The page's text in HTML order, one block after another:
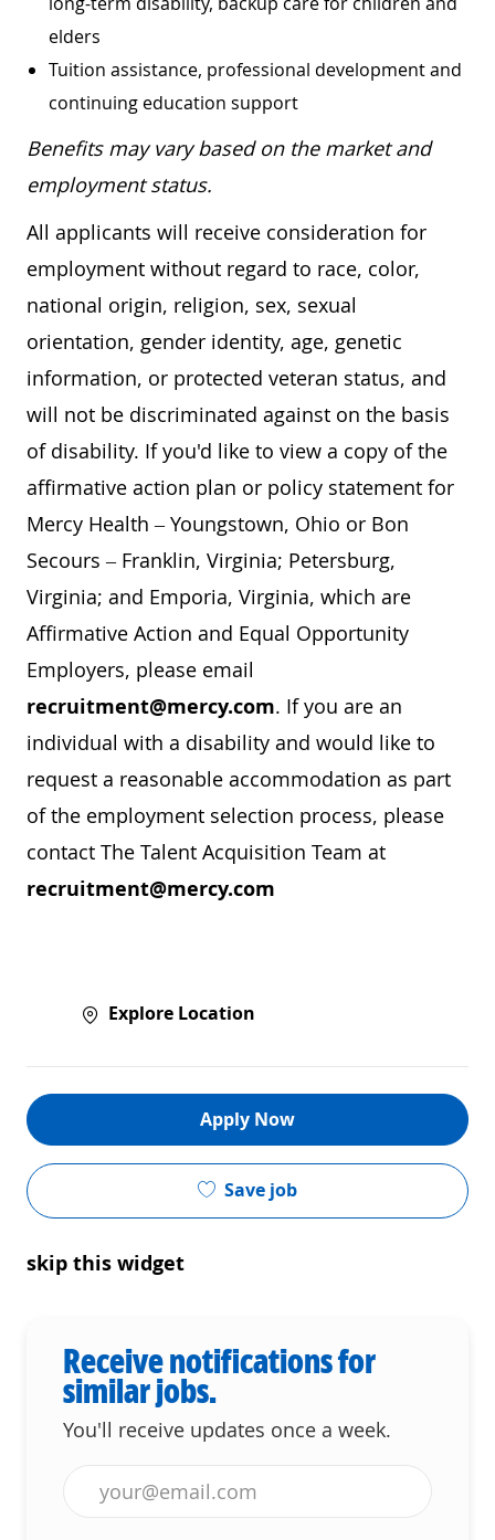
elders
Tuition assistance, professional development and
continuing education support
Benefits may vary based on the market and
employment status.
All applicants will receive consideration for
employment without regard to race, color,
national origin, religion, sex, sexual
orientation, gender identity, age, genetic
information, or protected veteran status, and
will not be discriminated against on the basis
of disability. If you'd like to view a copy of the
affirmative action plan or policy statement for
Mercy Health – Youngstown, Ohio or Bon
Secours – Franklin, Virginia; Petersburg,
Virginia; and Emporia, Virginia, which are
Affirmative Action and Equal Opportunity
Employers, please email
recruitment@mercy.com. If you are an
individual with a disability and would like to
request a reasonable accommodation as part
of the employment selection process, please
contact The Talent Acquisition Team at
recruitment@mercy.com
Explore Location
Apply Now
Save job
skip this widget
Receive notifications for
similar jobs.
You'll receive updates once a week.